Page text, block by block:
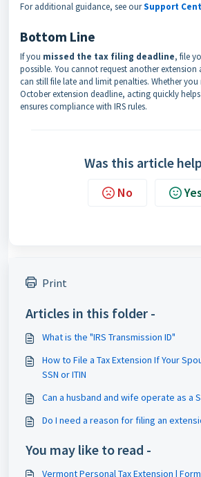
For additional guidance, see ourSupport
Bottom Line
If you missed the tax filing deadline, file
possible. You cannot request another extension
can still file late and limit penalties. Whether you
October extension deadline, acting quickly
ensures compliance with IRS rules.
Was this article
No Yes
Print
Articles in this folder -
What is the "IRS Transmission ID"
How to File a Tax Extension If Your
SSN or ITIN
Can a husband and wife operate as a
Do I need a reason for filing an
You may like to read -
Vermont Personal Tax Extension |